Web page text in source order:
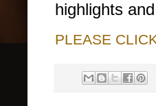
highlights
PLEASE